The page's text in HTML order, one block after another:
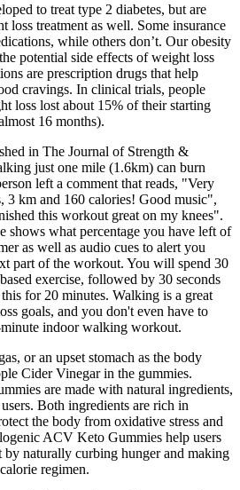
to treat type 2 diabetes, but are
loss treatment as well. Some insurance
while others don’t. Our obesity
potential side effects of weight loss
are prescription drugs that help
cravings. In clinical trials, people
loss lost about 15% of their starting
16 months).
in The Journal of Strength &
just one mile (1.6km) can burn
left a comment that reads, "Very
3 km and 160 calories! Good music",
this workout great on my knees".
shows what percentage you have left of
as well as audio cues to alert you
part of the workout. You will spend 30
exercise, followed by 30 seconds
for 20 minutes. Walking is a great
goals, and you don't even have to
indoor walking workout.
or an upset stomach as the body
Cider Vinegar in the gummies.
are made with natural ingredients,
Both ingredients are rich in
the body from oxidative stress and
ACV Keto Gummies help users
naturally curbing hunger and making
regimen.